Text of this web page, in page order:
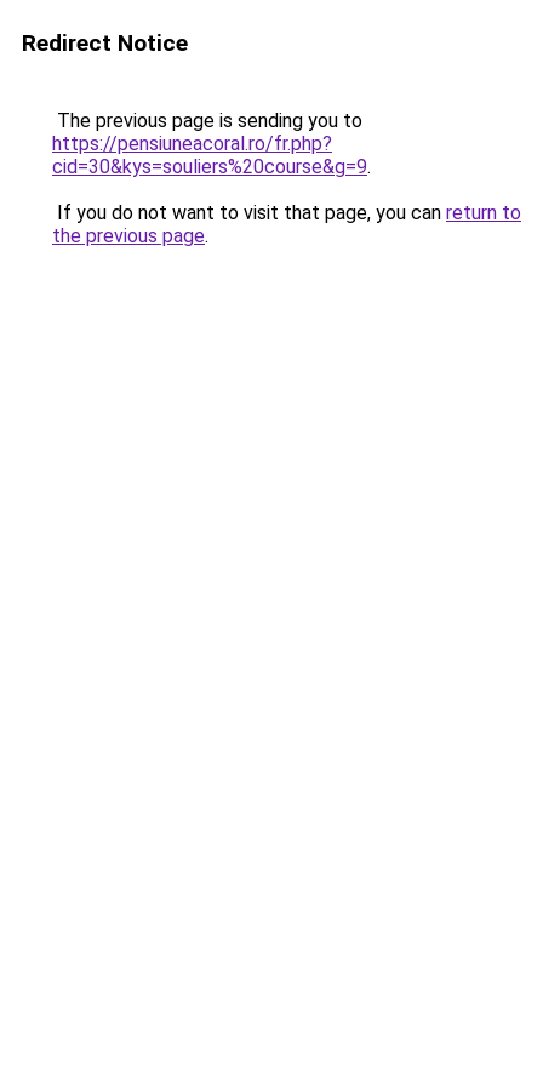
Redirect Notice
The previous page is sending you to
https://pensiuneacoral.ro/fr.php?
cid=30&kys=souliers%20course&g=9.
If you do not want to visit that page, you can return to
the previous page.